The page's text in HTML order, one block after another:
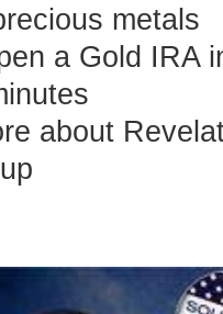
metals
a Gold IRA
about